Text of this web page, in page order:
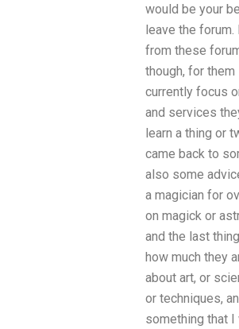
would be your
leave the
from these
though, for
currently focus
and services
learn a thing or
came back to
also some
a magician for
on magick or
and the last
how much they
about art, or
or techniques,
something that